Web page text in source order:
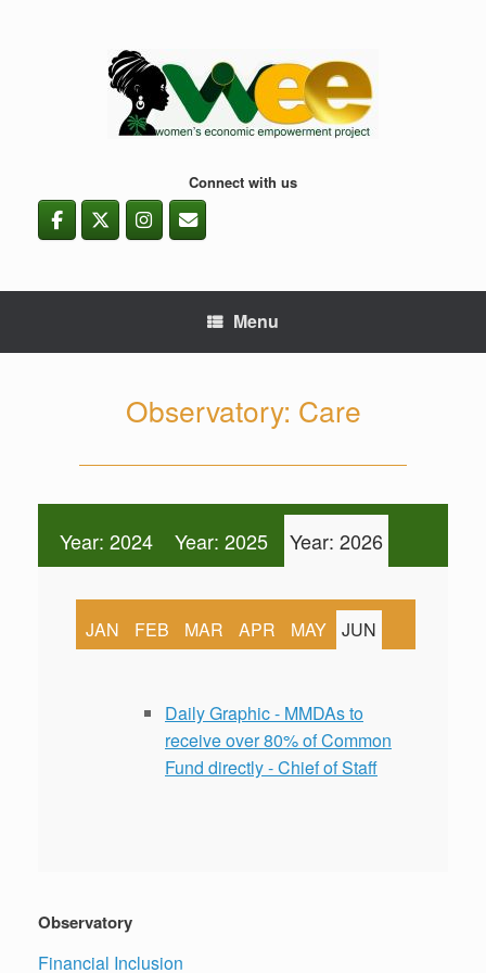
Connect with us
Menu
Observatory: Care
Year: 2024 Year: 2025 Year: 2026
JAN FEB MAR APR MAY JUN
Daily Graphic - MMDAs to
receive over 80% of Common
Fund directly - Chief of Staff
Observatory
Financial Inclusion